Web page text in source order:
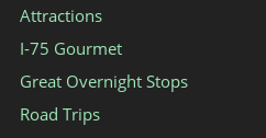
Attractions
I-75 Gourmet
Great Overnight Stops
Road Trips